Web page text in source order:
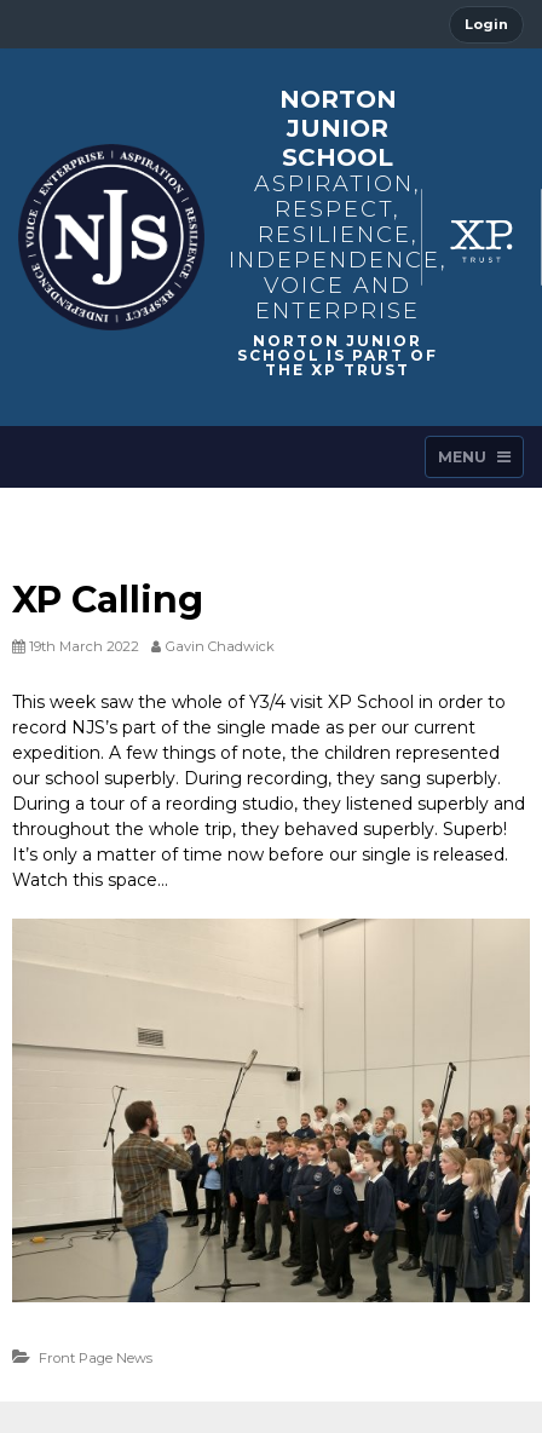
Login
NORTON
JUNIOR
SCHOOL
ASPIRATION,
RESPECT,
RESILIENCE,
INDEPENDENCE,
VOICE AND
ENTERPRISE
MENU
XP Calling
19th March 2022 Gavin Chadwick
This week saw the whole of Y3/4 visit XP School in order to
record NJS’s part of the single made as per our current
expedition. A few things of note, the children represented
our school superbly. During recording, they sang superbly.
During a tour of a reording studio, they listened superbly and
throughout the whole trip, they behaved superbly. Superb!
It’s only a matter of time now before our single is released.
Watch this space…
Front Page News